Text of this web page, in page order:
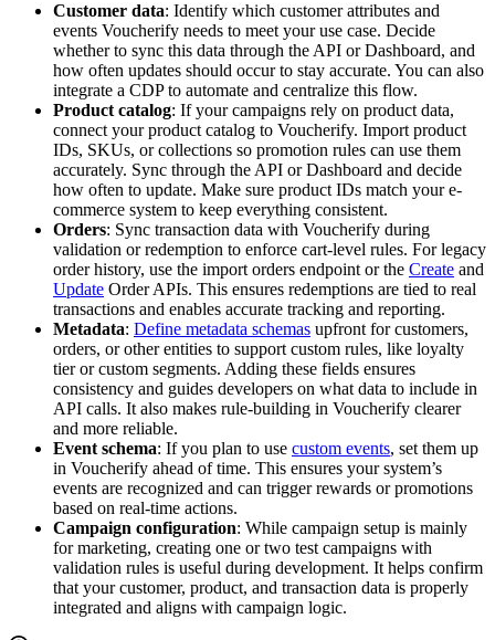
Customer data: Identify which customer attributes and
events Voucherify needs to meet your use case. Decide
whether to sync this data through the API or Dashboard, and
how often updates should occur to stay accurate. You can also
integrate a CDP to automate and centralize this flow.
Product catalog: If your campaigns rely on product data,
connect your product catalog to Voucherify. Import product
IDs, SKUs, or collections so promotion rules can use them
accurately. Sync through the API or Dashboard and decide
how often to update. Make sure product IDs match your e-
commerce system to keep everything consistent.
Orders: Sync transaction data with Voucherify during
validation or redemption to enforce cart-level rules. For legacy
order history, use the import orders endpoint or the Create and
Update Order APIs. This ensures redemptions are tied to real
transactions and enables accurate tracking and reporting.
Metadata: Define metadata schemas upfront for customers,
orders, or other entities to support custom rules, like loyalty
tier or custom segments. Adding these fields ensures
consistency and guides developers on what data to include in
API calls. It also makes rule-building in Voucherify clearer
and more reliable.
Event schema: If you plan to use custom events, set them up
in Voucherify ahead of time. This ensures your system’s
events are recognized and can trigger rewards or promotions
based on real-time actions.
Campaign configuration: While campaign setup is mainly
for marketing, creating one or two test campaigns with
validation rules is useful during development. It helps confirm
that your customer, product, and transaction data is properly
integrated and aligns with campaign logic.